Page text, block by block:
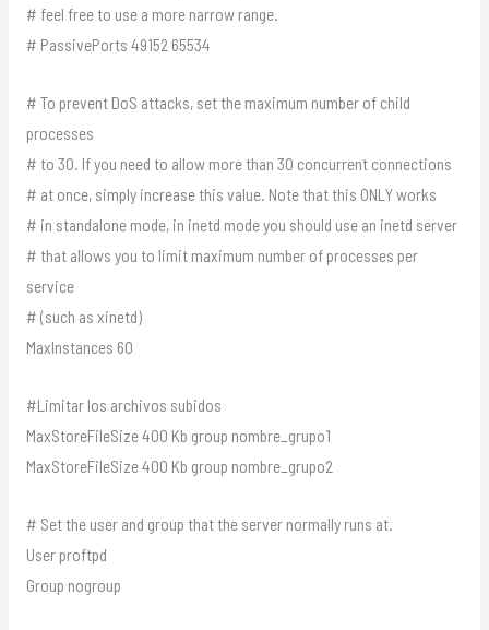
# feel free to use a more narrow range.
# PassivePorts 49152 65534
# To prevent DoS attacks, set the maximum number of child
processes
# to 30. If you need to allow more than 30 concurrent connections
# at once, simply increase this value. Note that this ONLY works
# in standalone mode, in inetd mode you should use an inetd server
# that allows you to limit maximum number of processes per
service
# (such as xinetd)
MaxInstances 60
#Limitar los archivos subidos
MaxStoreFileSize 400 Kb group nombre_grupo1
MaxStoreFileSize 400 Kb group nombre_grupo2
# Set the user and group that the server normally runs at.
User proftpd
Group nogroup